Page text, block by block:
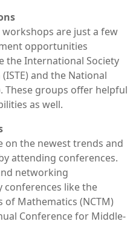
are just a few
opportunities
the International Society
and the National
These groups offer helpful
as well.
on the newest trends and
attending conferences.
networking
like the
of Mathematics (NCTM)
Conference for Middle-